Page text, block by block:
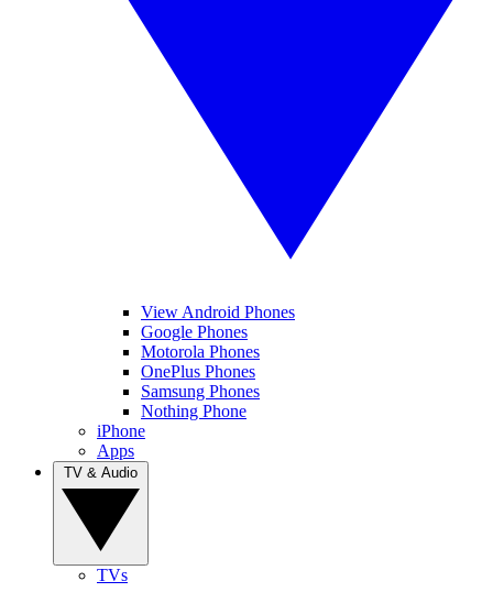
View Android Phones
Google Phones
Motorola Phones
OnePlus Phones
Samsung Phones
Nothing Phone
iPhone
Apps
TVs